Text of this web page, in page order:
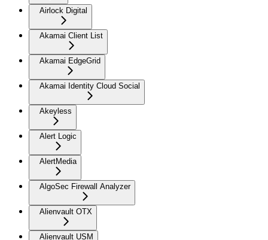
Airlock Digital
Akamai Client List
Akamai EdgeGrid
Akamai Identity Cloud Social
Akeyless
Alert Logic
AlertMedia
AlgoSec Firewall Analyzer
Alienvault OTX
Alienvault USM